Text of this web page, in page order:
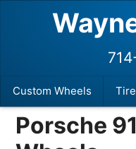
Custom Wheels
Porsche